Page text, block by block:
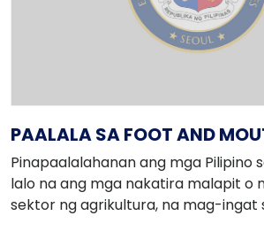
PAALALA SA FOOT AND
Pinapaalalahanan ang mga Pilipino
lalo na ang mga nakatira malapit o nagtatrabaho sa
sektor ng agrikultura, na mag-ingat